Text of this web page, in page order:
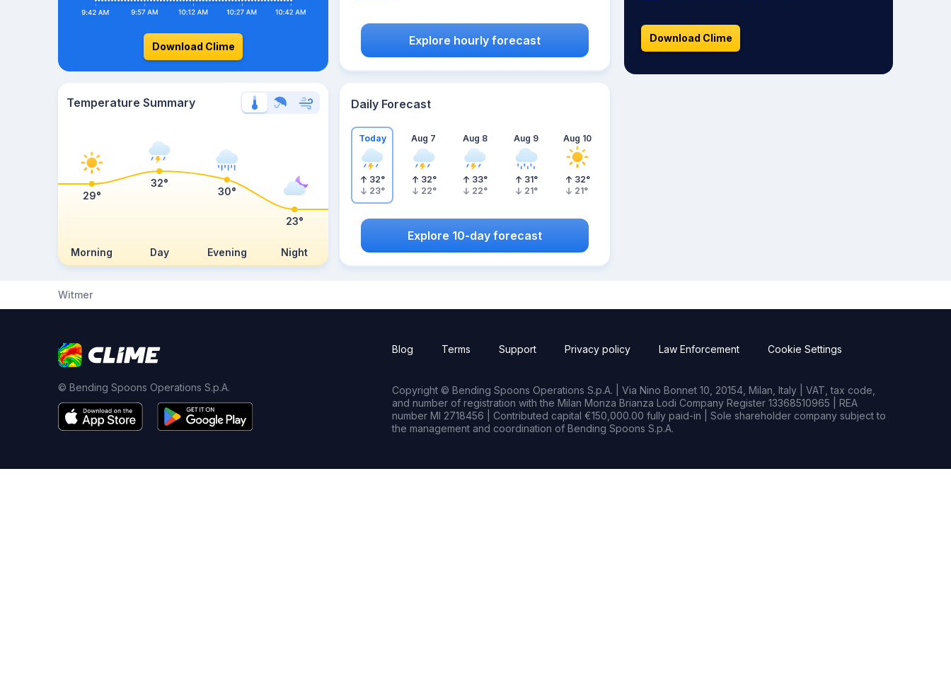
Download Clime Explore hourly forecast
Temperature Summary
Morning Day Evening Night
29°
32°
30°
23°
Daily Forecast
Today
32°
23°
Aug 7
32°
22°
Aug 8
33°
22°
Aug 9
31°
21°
Aug 10
32°
21°
Explore 10-day forecast
Download Clime
Witmer
© Bending Spoons Operations S.p.A.
Blog Terms Support Privacy policy Law Enforcement Cookie Settings
Copyright © Bending Spoons Operations S.p.A. | Via Nino Bonnet 10, 20154, Milan, Italy | VAT, tax code,
and number of registration with the Milan Monza Brianza Lodi Company Register 13368510965 | REA
number MI 2718456 | Contributed capital €150,000.00 fully paid-in | Sole shareholder company subject to
the management and coordination of Bending Spoons S.p.A.